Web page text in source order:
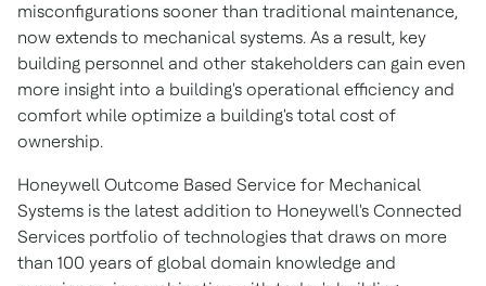
misconfigurations sooner than traditional maintenance,
now extends to mechanical systems. As a result, key
building personnel and other stakeholders can gain even
more insight into a building's operational efficiency and
comfort while optimize a building's total cost of
ownership.
Honeywell Outcome Based Service for Mechanical
Systems is the latest addition to Honeywell's Connected
Services portfolio of technologies that draws on more
than 100 years of global domain knowledge and